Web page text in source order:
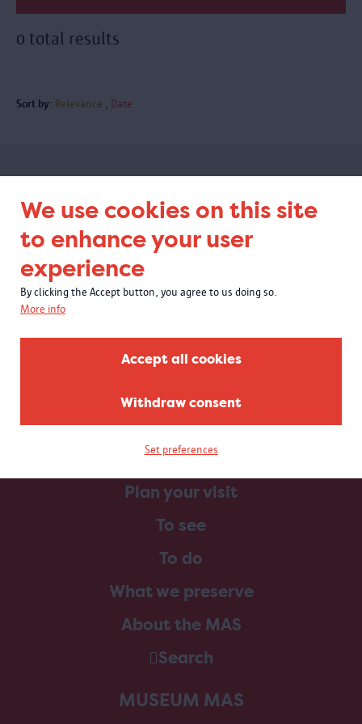
We use cookies on this site
to enhance your user
experience
By clicking the Accept button, you agree to us doing so.
More info
Accept all cookies
Withdraw consent
Set preferences
0 total results
Sort by: Relevance Date
Subscribe to our newsletter
Home
Plan your visit
To see
To do
What we preserve
About the MAS
Search
MUSEUM MAS